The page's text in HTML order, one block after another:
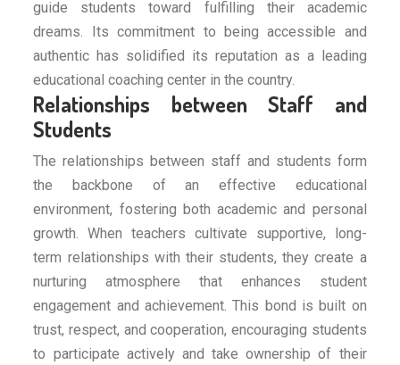
guide students toward fulfilling their academic
dreams. Its commitment to being accessible and
authentic has solidified its reputation as a leading
educational coaching center in the country.
Relationships between Staff and
Students
The relationships between staff and students form
the backbone of an effective educational
environment, fostering both academic and personal
growth. When teachers cultivate supportive, long-
term relationships with their students, they create a
nurturing atmosphere that enhances student
engagement and achievement. This bond is built on
trust, respect, and cooperation, encouraging students
to participate actively and take ownership of their